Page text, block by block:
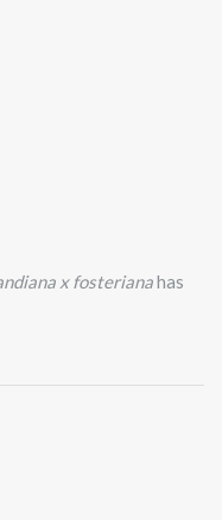
x fosterianahas